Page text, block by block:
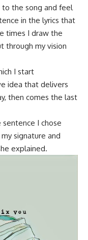
to the song and feel
in the lyrics that
times I draw the
through my vision
I start
idea that delivers
then comes the last
I chose
signature and
explained.